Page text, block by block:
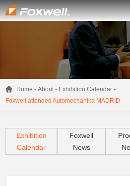
Home -About- Exhibition Calendar -
Foxwell attended Automechanika MADRID
Exhibition
Calendar
Foxwell
News